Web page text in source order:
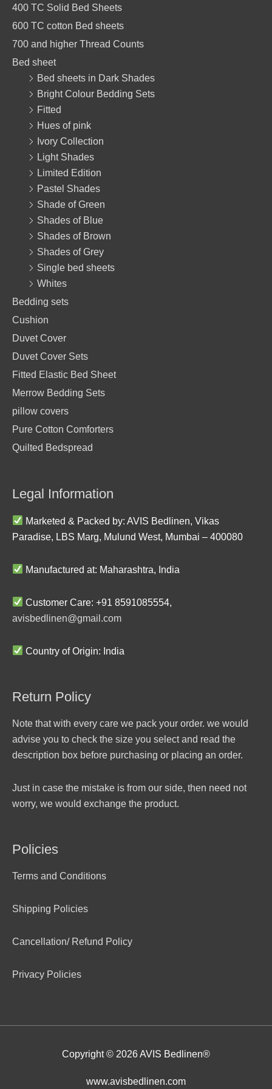
o
k
m
400 TC Solid Bed Sheets
600 TC cotton Bed sheets
700 and higher Thread Counts
Bed sheet
Bed sheets in Dark Shades
Bright Colour Bedding Sets
Fitted
Hues of pink
Ivory Collection
Light Shades
Limited Edition
Pastel Shades
Shade of Green
Shades of Blue
Shades of Brown
Shades of Grey
Single bed sheets
Whites
Bedding sets
Cushion
Duvet Cover
Duvet Cover Sets
Fitted Elastic Bed Sheet
Merrow Bedding Sets
pillow covers
Pure Cotton Comforters
Quilted Bedspread
Legal Information
Marketed & Packed by: AVIS Bedlinen, Vikas
Paradise, LBS Marg, Mulund West, Mumbai – 400080
Manufactured at: Maharashtra, India
Customer Care: +91 8591085554,
avisbedlinen@gmail.com
Country of Origin: India
Return Policy
Note that with every care we pack your order. we would
advise you to check the size you select and read the
description box before purchasing or placing an order.
Just in case the mistake is from our side, then need not
worry, we would exchange the product.
Policies
Terms and Conditions
Shipping Policies
Cancellation/ Refund Policy
Privacy Policies
Copyright © 2026AVIS Bedlinen®
www.avisbedlinen.com